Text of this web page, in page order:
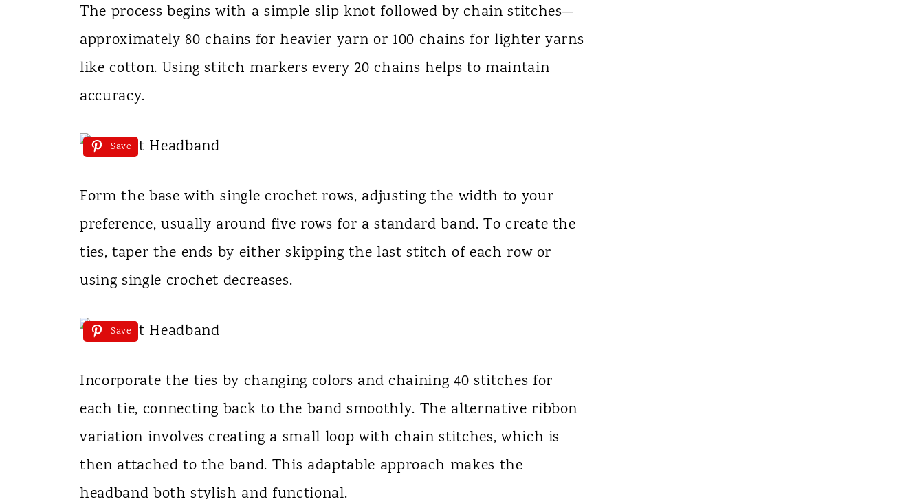
The process begins with a simple slip knot followed by chain stitches—
approximately 80 chains for heavier yarn or 100 chains for lighter yarns
like cotton. Using stitch markers every 20 chains helps to maintain
accuracy.
Save
Form the base with single crochet rows, adjusting the width to your
preference, usually around five rows for a standard band. To create the
ties, taper the ends by either skipping the last stitch of each row or
using single crochet decreases.
Save
Incorporate the ties by changing colors and chaining 40 stitches for
each tie, connecting back to the band smoothly. The alternative ribbon
variation involves creating a small loop with chain stitches, which is
then attached to the band. This adaptable approach makes the
headband both stylish and functional.